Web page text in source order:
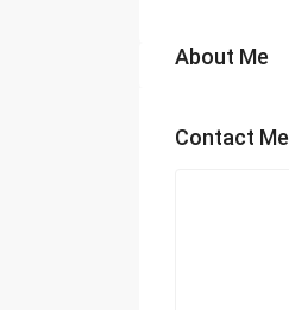
About Me
Contact Me